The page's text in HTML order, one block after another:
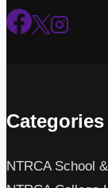
Categories
NTRCA School